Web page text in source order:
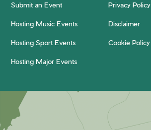
Submit an Event Privacy Policy
Hosting Music Events Disclaimer
Hosting Sport Events Cookie Policy
Hosting Major Events